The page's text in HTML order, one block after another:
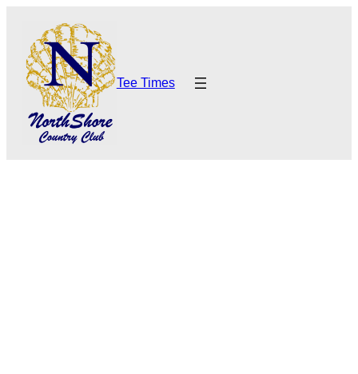
Tee Times